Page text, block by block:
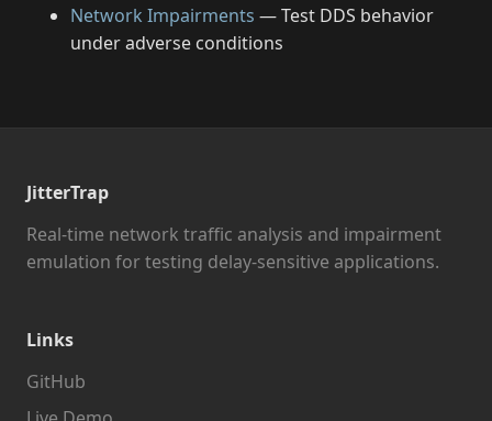
Network Impairments — Test DDS behavior
under adverse conditions
JitterTrap
Real-time network traffic analysis and impairment
emulation for testing delay-sensitive applications.
Links
GitHub